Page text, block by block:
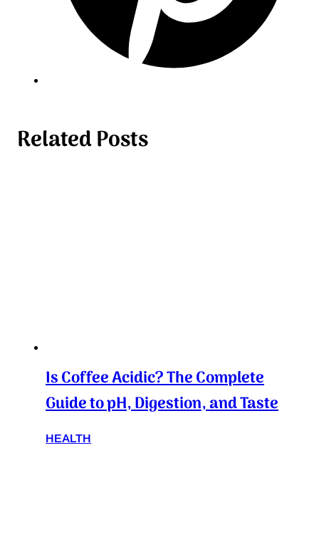
Related Posts
Is Coffee Acidic? The Complete
Guide to pH, Digestion, and Taste
HEALTH